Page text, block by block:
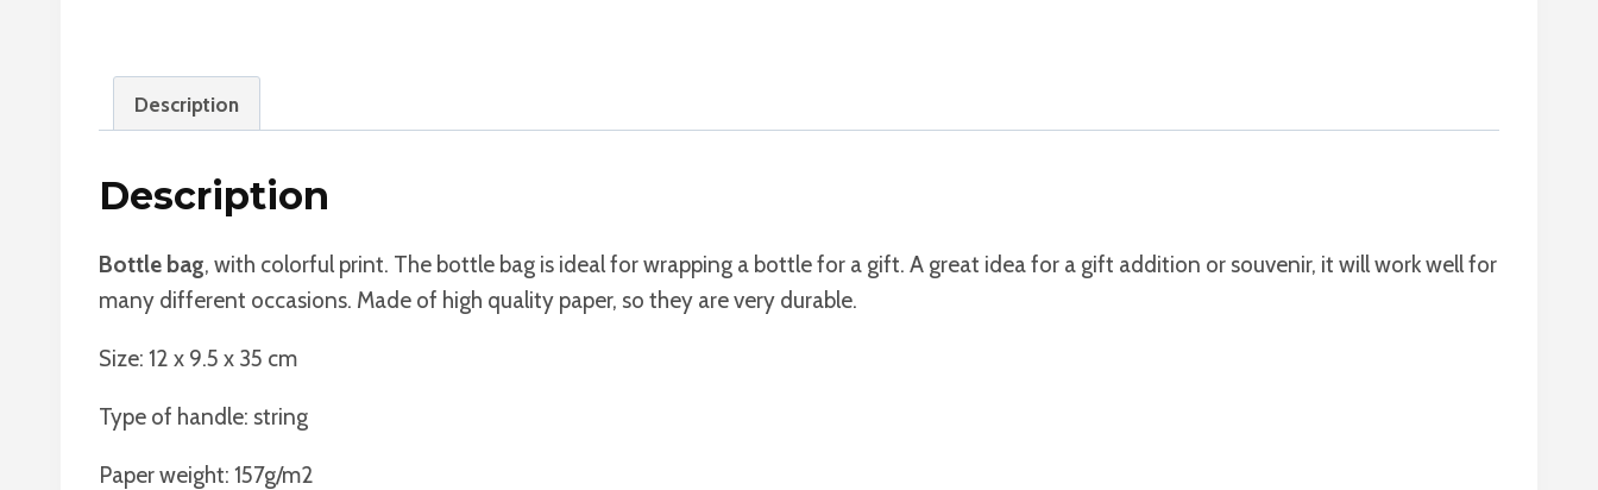
Description
Description
Bottle bag, with colorful print. The bottle bag is ideal for wrapping a bottle for a gift. A great idea for a gift addition or souvenir, it will work well for
many different occasions. Made of high quality paper, so they are very durable.
Size: 12 x 9.5 x 35 cm
Type of handle: string
Paper weight: 157g/m2